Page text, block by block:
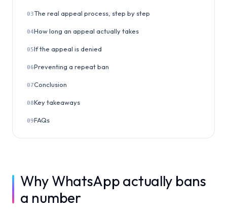
03The real appeal process, step by step
04How long an appeal actually takes
05If the appeal is denied
06Preventing a repeat ban
07Conclusion
08Key takeaways
09FAQs
Why WhatsApp actually bans
a number